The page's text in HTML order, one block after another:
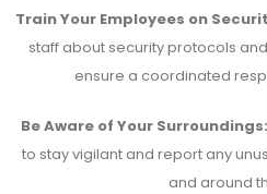
Train Your Employees on
staff about security protocols
ensure a coordinated
Be Aware of Your Surroundings:
to stay vigilant and report any
and around